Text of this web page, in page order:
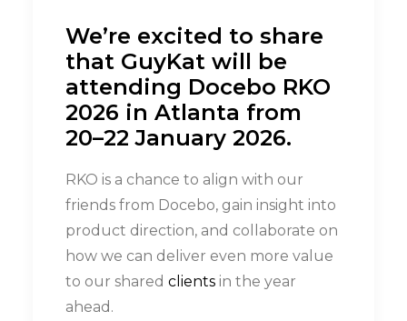
We’re excited to share
that GuyKat will be
attending Docebo RKO
2026 in Atlanta from
20–22 January 2026.
RKO is a chance to align with our
friends from Docebo, gain insight into
product direction, and collaborate on
how we can deliver even more value
to our shared clients in the year
ahead.